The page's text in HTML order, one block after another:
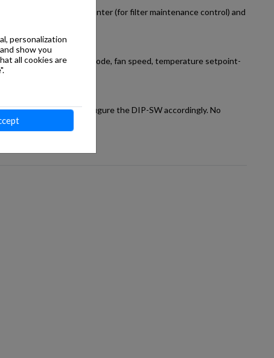
running hours counter (for filter maintenance control) and
such as operating mode, fan speed, temperature setpoint-
the AC unit and configure the DIP-SW accordingly. No
of each project.
personalization
show you
all cookies are